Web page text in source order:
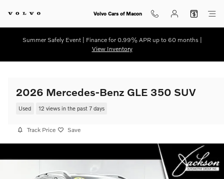
Volvo Cars of Macon
Summer Safely Event | Finance for 0.99% APR up to 60 months |
View Inventory
2026 Mercedes-Benz GLE 350 SUV
Used 12 views in the past 7 days
Track Price Save